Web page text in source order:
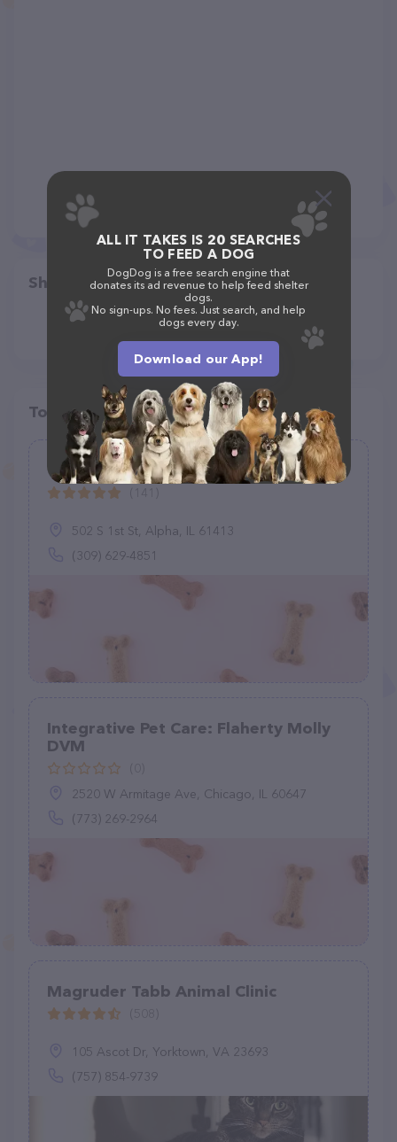
Share
Top pet providers in your area
Vet Care Associates
502 S 1st St, Alpha, IL 61413
(309) 629-4851
Integrative Pet Care: Flaherty Molly
DVM
2520 W Armitage Ave, Chicago, IL 60647
(773) 269-2964
Magruder Tabb Animal Clinic
105 Ascot Dr, Yorktown, VA 23693
(757) 854-9739
ALL IT TAKES IS 20 SEARCHES
TO FEED A DOG
DogDog is a free search engine that
donates its ad revenue to help feed shelter
dogs.
No sign-ups. No fees. Just search, and help
dogs every day.
Download our App!